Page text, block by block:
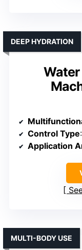
Water
DEEP HYDRATION
Control Type
Application
MULTI-BODY USE